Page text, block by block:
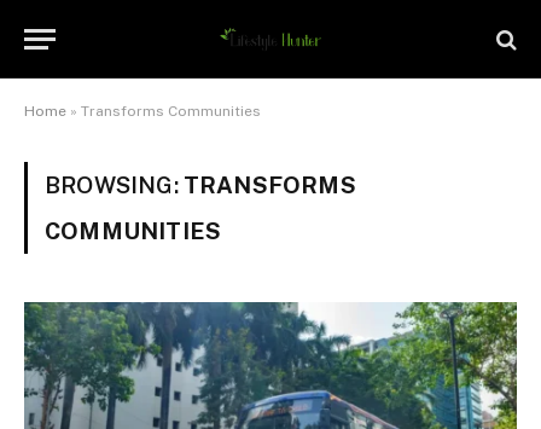
Home » Transforms Communities
BROWSING: TRANSFORMS
COMMUNITIES